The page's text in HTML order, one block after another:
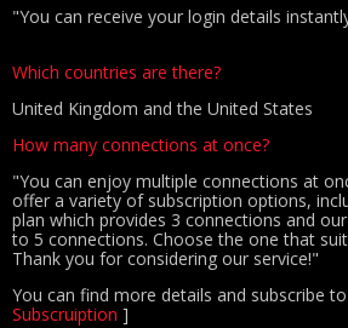
"You can receive your login details
Which countries are there?
United Kingdom and the United States
How many connections at once?
"You can enjoy multiple connections at
offer a variety of subscription options,
plan which provides 3 connections and
to 5 connections. Choose the one that
Thank you for considering our service!"
You can find more details and subscribe
Subscruiption ]